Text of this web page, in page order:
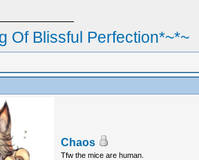
Of Blissful Perfection*~*~
Chaos
Tfw the mice are human.